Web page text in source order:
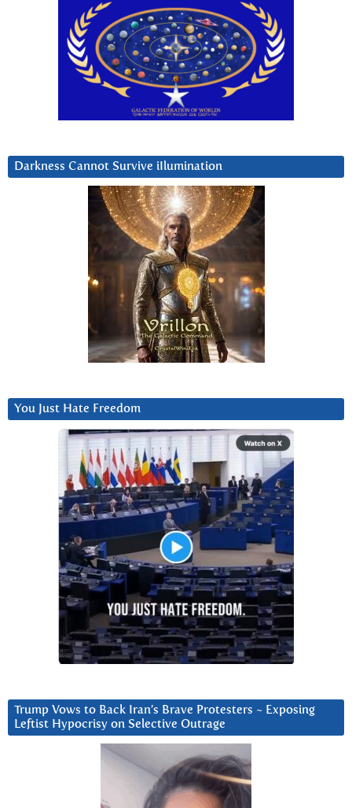
Darkness Cannot Survive iIlumination
You Just Hate Freedom
Trump Vows to Back Iran’s Brave Protesters ~ Exposing
Leftist Hypocrisy on Selective Outrage